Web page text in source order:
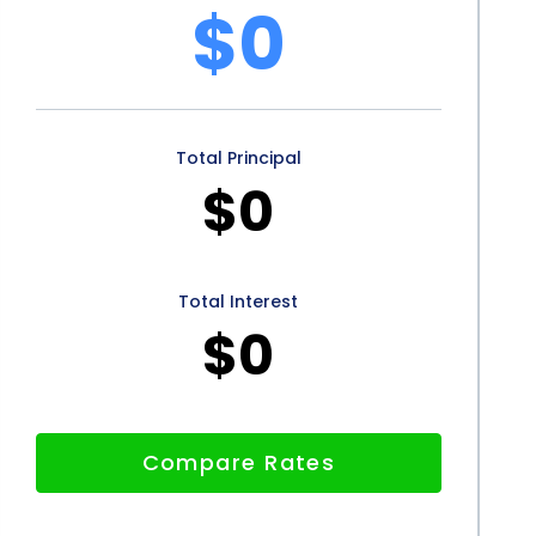
decision and enjoy the benefits of LSV Financing
$0
Total Principal
$0
Total Interest
$0
Compare Rates